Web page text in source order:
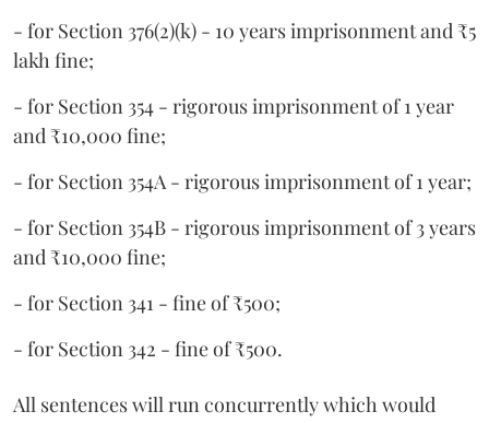
- for Section 376(2)(k) - 10 years imprisonment and ₹5
lakh fine;
- for Section 354 - rigorous imprisonment of 1 year
and ₹10,000 fine;
- for Section 354A - rigorous imprisonment of 1 year;
- for Section 354B - rigorous imprisonment of 3 years
and ₹10,000 fine;
- for Section 341 - fine of ₹500;
- for Section 342 - fine of ₹500.
All sentences will run concurrently which would